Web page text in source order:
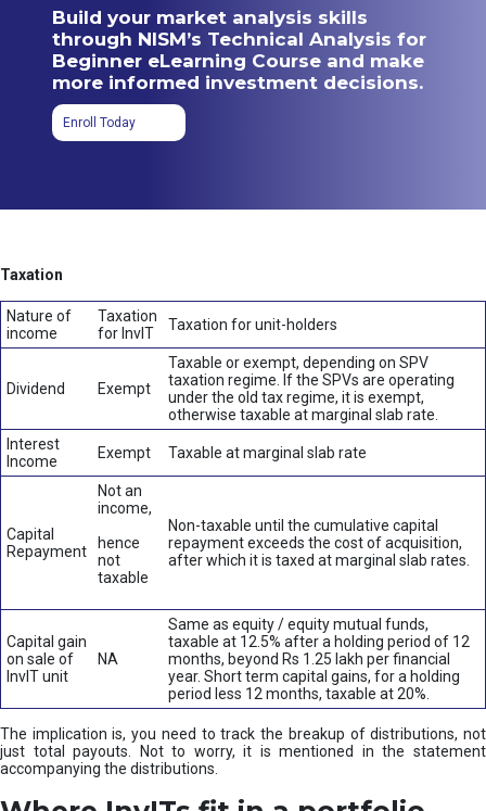
Build your market analysis skills
through NISM’s Technical Analysis for
Beginner eLearning Course and make
more informed investment decisions.
Enroll Today
Taxation
Nature of
income
Taxation
for InvIT
Taxation for unit-holders
Dividend Exempt
Taxable or exempt, depending on SPV
taxation regime. If the SPVs are operating
under the old tax regime, it is exempt,
otherwise taxable at marginal slab rate.
Interest
Income
Exempt Taxable at marginal slab rate
Capital
Repayment
Not an
income,
hence
not
taxable
Non-taxable until the cumulative capital
repayment exceeds the cost of acquisition,
after which it is taxed at marginal slab rates.
Capital gain
on sale of
InvIT unit
NA
Same as equity / equity mutual funds,
taxable at 12.5% after a holding period of 12
months, beyond Rs 1.25 lakh per financial
year. Short term capital gains, for a holding
period less 12 months, taxable at 20%.
The implication is, you need to track the breakup of distributions, not
just total payouts. Not to worry, it is mentioned in the statement
accompanying the distributions.